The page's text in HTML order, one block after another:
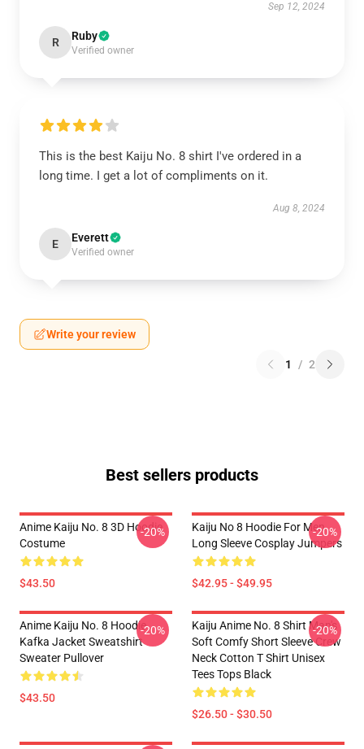
Sep 12, 2024
R Ruby
Verified owner
This is the best Kaiju No. 8 shirt I've ordered in a
long time. I get a lot of compliments on it.
Aug 8, 2024
E Everett
Verified owner
Write your review
1 / 2
Best sellers products
Anime Kaiju No. 8 3D Hoodie
Costume
$43.50
-20%
Kaiju No 8 Hoodie For Men
Long Sleeve Cosplay Jumpers
$42.95 - $49.95
-20%
Anime Kaiju No. 8 Hoodie
Kafka Jacket Sweatshirt
Sweater Pullover
$43.50
-20%
Kaiju Anime No. 8 Shirt Man's
Soft Comfy Short Sleeve Crew
Neck Cotton T Shirt Unisex
Tees Tops Black
$26.50 - $30.50
-20%